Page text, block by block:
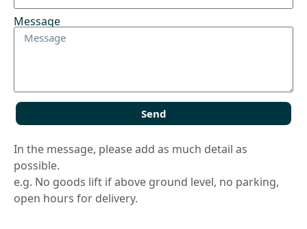
Message
Send
In the message, please add as much detail as
possible.
e.g. No goods lift if above ground level, no parking,
open hours for delivery.